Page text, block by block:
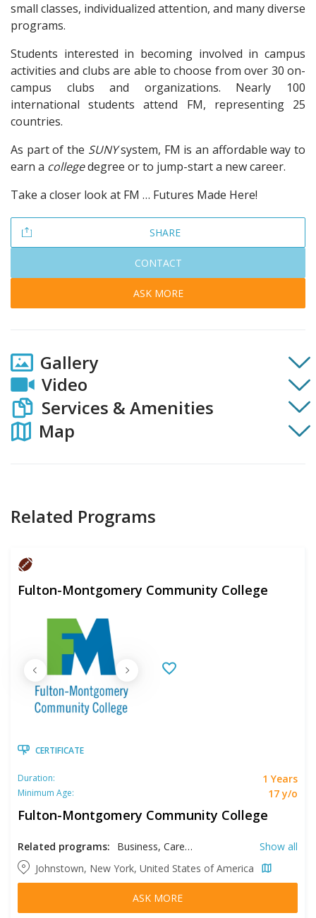
small classes, individualized attention, and many diverse
programs.
Students interested in becoming involved in campus
activities and clubs are able to choose from over 30 on-
campus clubs and organizations. Nearly 100
international students attend FM, representing 25
countries.
As part of the SUNYsystem, FM is an affordable way to
earn a collegedegree or to jump-start a new career.
Take a closer look at FM … Futures Made Here!
SHARE
CONTACT
ASK MORE
Gallery
Video
Services & Amenities
Map
Related Programs
Fulton-Montgomery Community College
CERTIFICATE
Duration: 1 Years
Minimum Age: 17 y/o
Fulton-Montgomery Community College
Related programs: Business, Career Learning, Early Childhood Education, Education, Education Assistant, Mechatronics Engineering, Medical Assistant, Medical Technology, Refrigeration and Air Conditioning Technician, Supply Chain Management
Show all
Johnstown, New York, United States of America
ASK MORE